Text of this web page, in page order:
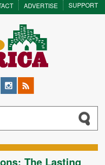
ADVERTISE SUPPORT
Instagram
RSS
The Lasting